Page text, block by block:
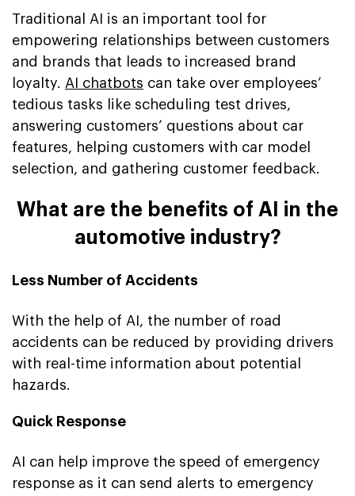
Traditional AI is an important tool for
empowering relationships between customers
and brands that leads to increased brand
loyalty. AI chatbots can take over employees’
tedious tasks like scheduling test drives,
answering customers’ questions about car
features, helping customers with car model
selection, and gathering customer feedback.
What are the benefits of AI in the
automotive industry?
Less Number of Accidents
With the help of AI, the number of road
accidents can be reduced by providing drivers
with real-time information about potential
hazards.
Quick Response
AI can help improve the speed of emergency
response as it can send alerts to emergency